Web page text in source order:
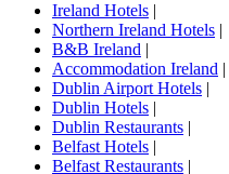
Ireland Hotels |
Northern Ireland Hotels |
B&B Ireland |
Accommodation Ireland |
Dublin Airport Hotels |
Dublin Hotels |
Dublin Restaurants |
Belfast Hotels |
Belfast Restaurants |